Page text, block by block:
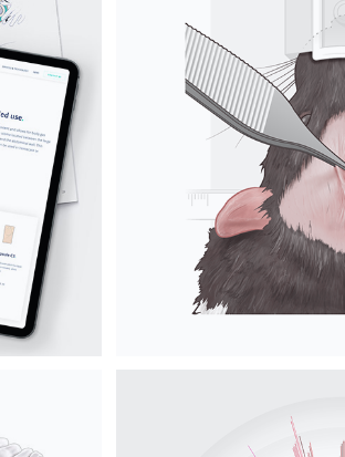
RODENT
SURGERY